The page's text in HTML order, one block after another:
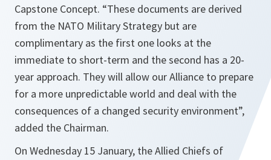
Capstone Concept. “These documents are derived
from the NATO Military Strategy but are
complimentary as the first one looks at the
immediate to short-term and the second has a 20-
year approach. They will allow our Alliance to prepare
for a more unpredictable world and deal with the
consequences of a changed security environment”,
added the Chairman.
On Wednesday 15 January, the Allied Chiefs of